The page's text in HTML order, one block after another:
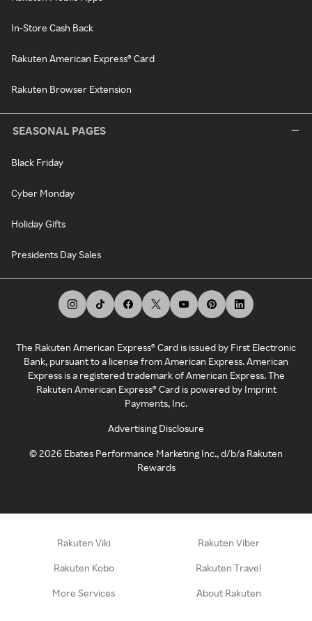
In-Store Cash Back
Rakuten American Express® Card
Rakuten Browser Extension
SEASONAL PAGES
Black Friday
Cyber Monday
Holiday Gifts
Presidents Day Sales
The Rakuten American Express® Card is issued by First Electronic
Bank, pursuant to a license from American Express. American
Express is a registered trademark of American Express. The
Rakuten American Express® Card is powered by Imprint
Payments, Inc.
Advertising Disclosure
©2026 Ebates Performance Marketing Inc., d/b/a Rakuten
Rewards
Rakuten Viki Rakuten Viber
Rakuten Kobo Rakuten Travel
More Services About Rakuten